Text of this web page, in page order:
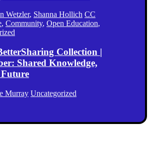
Wetzler, Shanna Hollich CC
, Community, Open Education,
Collection |
Shared Knowledge,
Murray Uncategorized